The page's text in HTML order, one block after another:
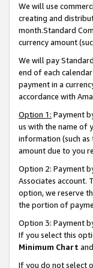
We will use
creating and
month.Standard
currency amount
We will pay
end of each
payment in a
accordance with
Option 1: Payment
us with the name of
information (such as
amount due to you
Option 2: Payment
Associates account.
option, we reserve
the portion of
Option 3: Payment
If you select this
Minimum Chart
If you do not select